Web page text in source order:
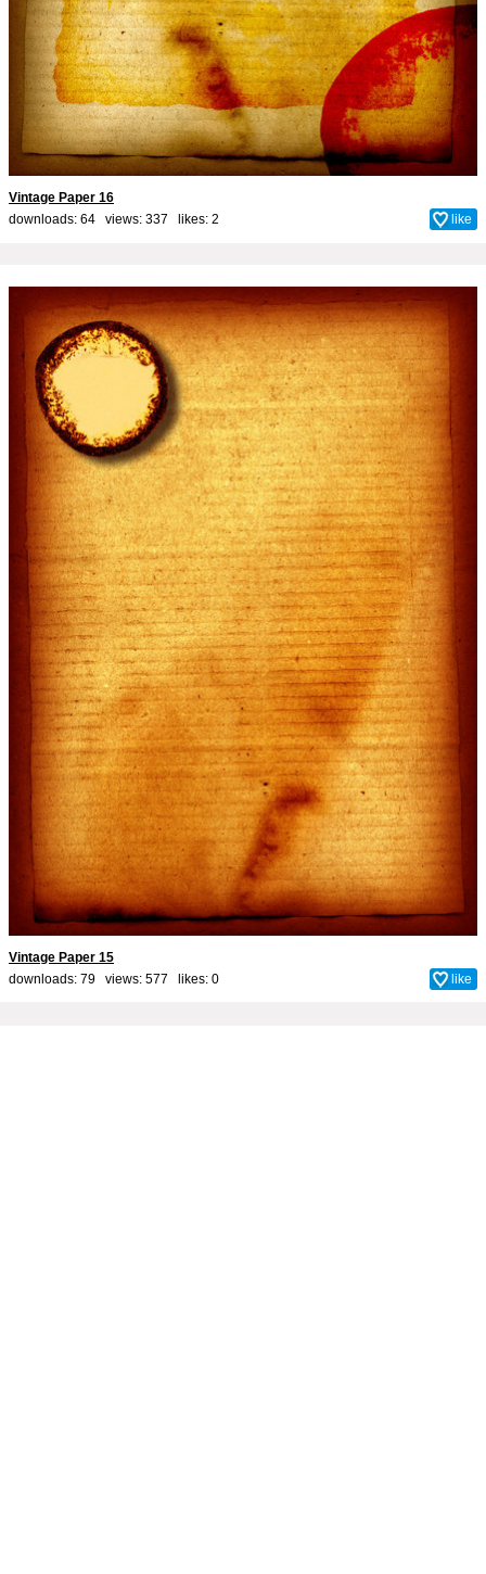
Vintage Paper 16
downloads: 64 views: 337 likes: 2 like
Vintage Paper 15
downloads: 79 views: 577 likes: 0 like